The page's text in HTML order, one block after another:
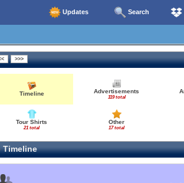
Updates Search
Timeline Advertisements
119 total
Tour Shirts
21 total
Other
17 total
Timeline